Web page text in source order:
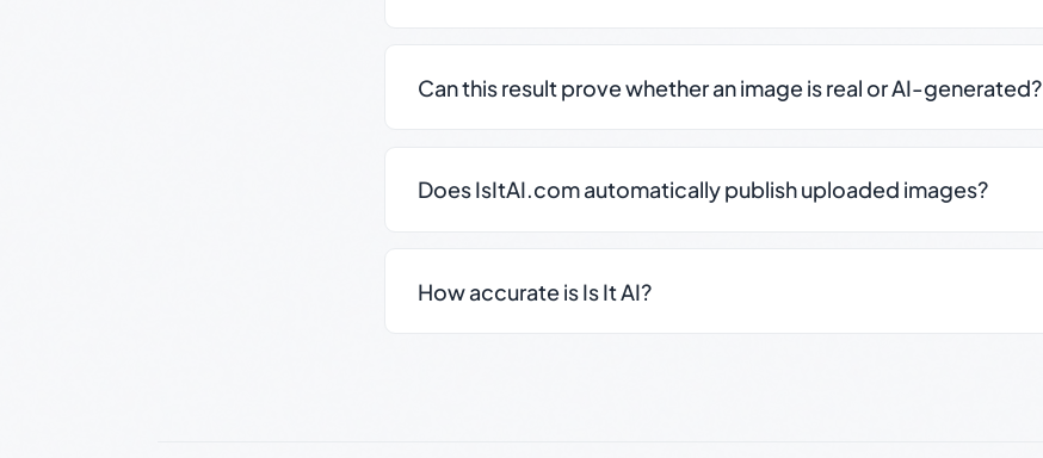
Can this result prove whether an image is real or AI-generated?
Does IsItAI.com automatically publish uploaded images?
How accurate is Is It AI?